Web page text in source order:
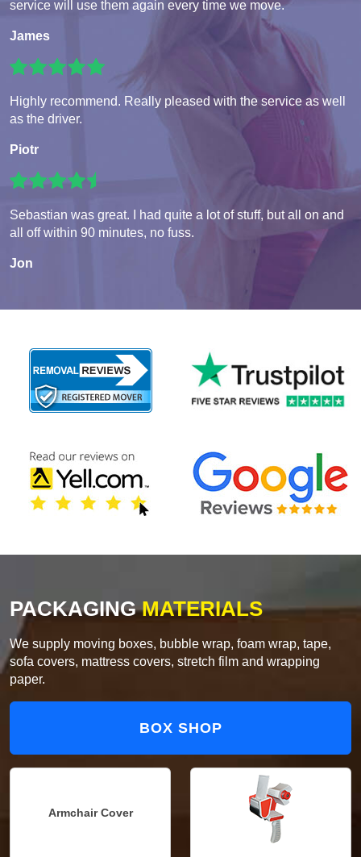
service will use them again every time we move.
James
Highly recommend. Really pleased with the service as well
as the driver.
Piotr
Sebastian was great. I had quite a lot of stuff, but all on and
all off within 90 minutes, no fuss.
Jon
PACKAGINGMATERIALS
We supply moving boxes, bubble wrap, foam wrap, tape,
sofa covers, mattress covers, stretch film and wrapping
paper.
BOX SHOP